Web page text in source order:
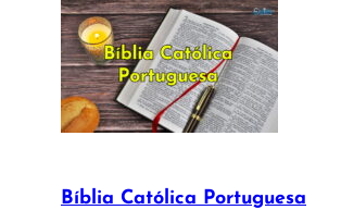
Bíblia Católica Portuguesa